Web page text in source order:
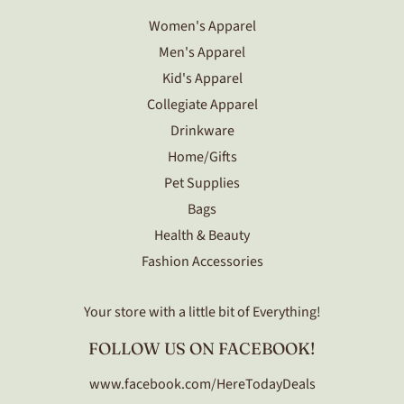
Women's Apparel
Men's Apparel
Kid's Apparel
Collegiate Apparel
Drinkware
Home/Gifts
Pet Supplies
Bags
Health & Beauty
Fashion Accessories
Your store with a little bit of Everything!
FOLLOW US ON FACEBOOK!
www.facebook.com/HereTodayDeals